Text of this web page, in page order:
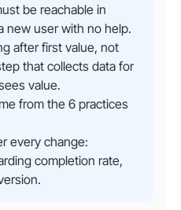
be reachable in
new user with no help.
after first value, not
that collects data for
value.
from the 6 practices
every change:
completion rate,